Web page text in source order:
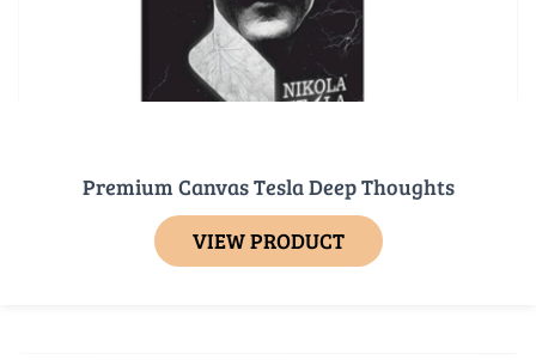
Premium Canvas Tesla Deep Thoughts
VIEW PRODUCT